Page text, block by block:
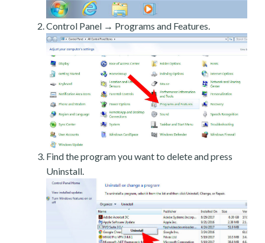
Control Panel → Programs and Features.
Find the program you want to delete and press
Uninstall.